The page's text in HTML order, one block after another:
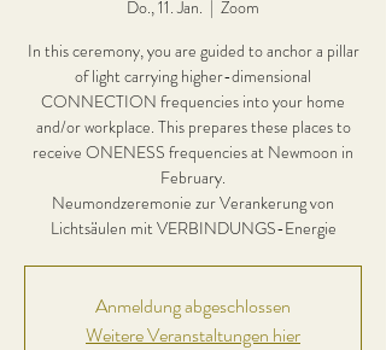
Do., 11. Jan.
  |
Zoom
In this ceremony, you are guided to anchor a pillar
of light carrying higher-dimensional
CONNECTION frequencies into your home
and/or workplace. This prepares these places to
receive ONENESS frequencies at Newmoon in
February.
Neumondzeremonie zur Verankerung von
Lichtsäulen mit VERBINDUNGS-Energie
Anmeldung abgeschlossen
Weitere Veranstaltungen hier